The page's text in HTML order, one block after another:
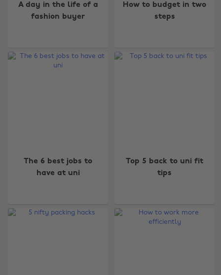
A day in the life of a
fashion buyer
How to budget in two
steps
The 6 best jobs to
have at uni
Top 5 back to uni fit
tips